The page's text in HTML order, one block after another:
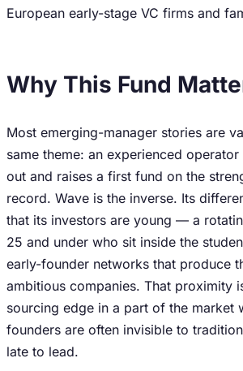
European early-stage VC firms and
Why This Fund
Most emerging-manager stories are
same theme: an experienced
out and raises a first fund on the
record. Wave is the inverse. Its
that its investors are young — a
25 and under who sit inside the
early-founder networks that produce
ambitious companies. That proximity
sourcing edge in a part of the market
founders are often invisible to
late to lead.